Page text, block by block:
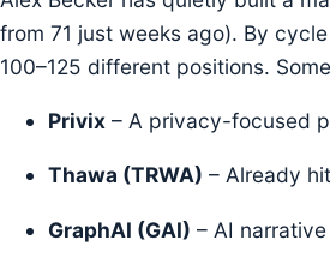
from 71 just weeks ago). By
100–125 different positions.
Privix – A privacy-focused
Thawa (TRWA) – Already
GraphAI (GAI) – AI